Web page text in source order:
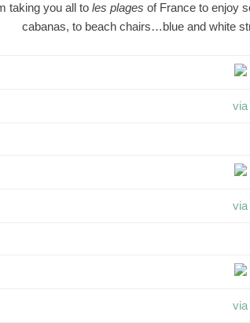
taking you all to les plages of France to enjoy
cabanas, to beach chairs…blue and white
via
via
via